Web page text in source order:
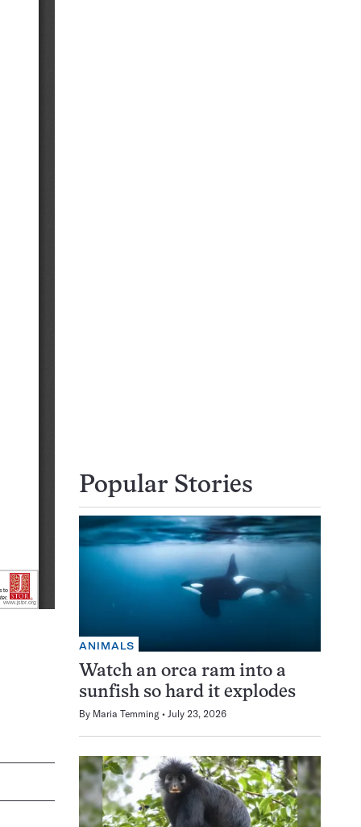
Popular Stories
ANIMALS
Watch an orca ram into a
sunfish so hard it explodes
By Maria Temming July 23, 2026